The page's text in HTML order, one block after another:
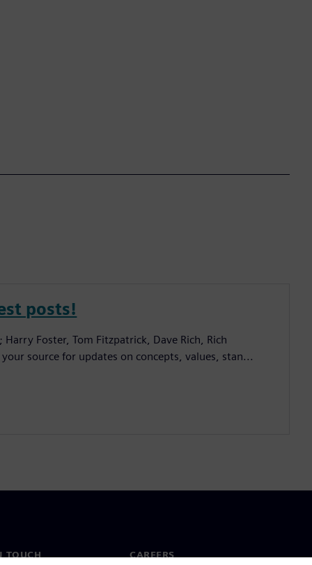
posts!
Foster, Tom Fitzpatrick, Dave Rich, Rich
source for updates on concepts, values, stan...
TOUCH CAREERS